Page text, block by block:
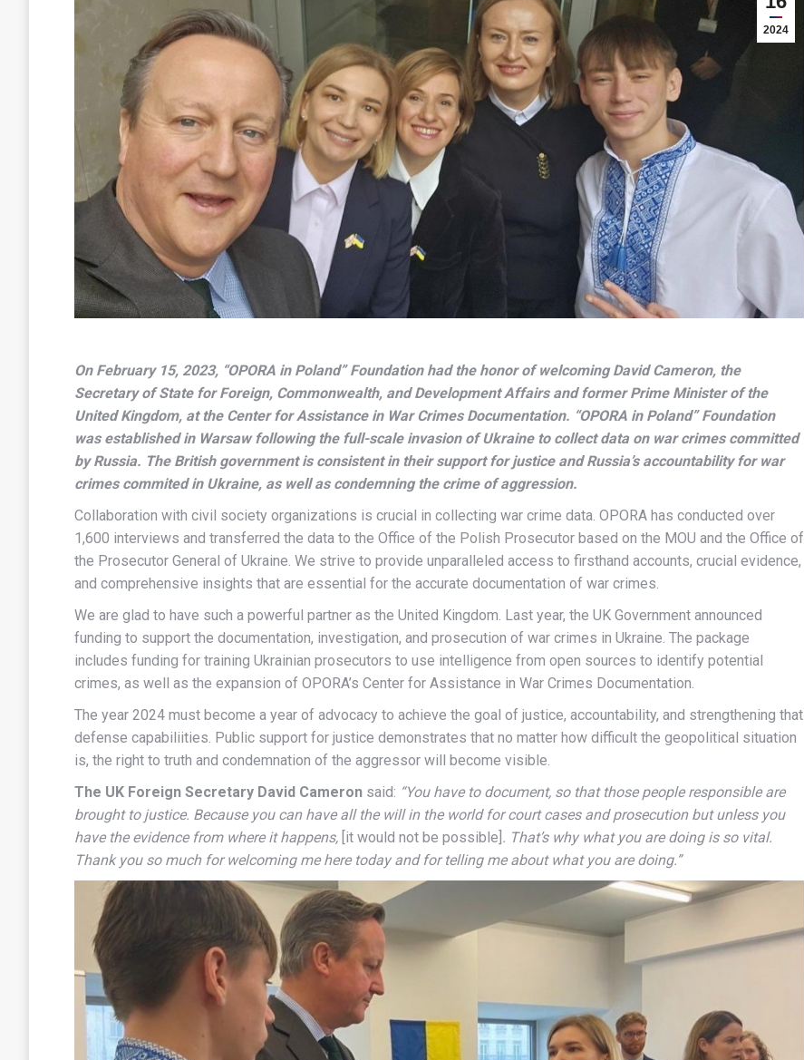
2024
On February 15, 2023, “OPORA in Poland” Foundation had the honor of welcoming David Cameron, the
Secretary of State for Foreign, Commonwealth, and Development Affairs and former Prime Minister of the
United Kingdom, at the Center for Assistance in War Crimes Documentation. “OPORA in Poland” Foundation
was established in Warsaw following the full-scale invasion of Ukraine to collect data on war crimes committed
by Russia. The British government is consistent in their support for justice and Russia’s accountability for war
crimes commited in Ukraine, as well as condemning the crime of aggression.
Collaboration with civil society organizations is crucial in collecting war crime data. OPORA has conducted over
1,600 interviews and transferred the data to the Office of the Polish Prosecutor based on the MOU and the Office of
the Prosecutor General of Ukraine. We strive to provide unparalleled access to firsthand accounts, crucial evidence,
and comprehensive insights that are essential for the accurate documentation of war crimes.
We are glad to have such a powerful partner as the United Kingdom. Last year, the UK Government announced
funding to support the documentation, investigation, and prosecution of war crimes in Ukraine. The package
includes funding for training Ukrainian prosecutors to use intelligence from open sources to identify potential
crimes, as well as the expansion of OPORA’s Center for Assistance in War Crimes Documentation.
The year 2024 must become a year of advocacy to achieve the goal of justice, accountability, and strengthening that
defense capabiliities. Public support for justice demonstrates that no matter how difficult the geopolitical situation
is, the right to truth and condemnation of the aggressor will become visible.
The UK Foreign Secretary David Cameron said: “You have to document, so that those people responsible are
brought to justice. Because you can have all the will in the world for court cases and prosecution but unless you
have the evidence from where it happens, [it would not be possible] . That’s why what you are doing is so vital.
Thank you so much for welcoming me here today and for telling me about what you are doing.”